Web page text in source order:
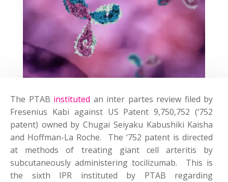
The PTAB instituted an inter partes review filed by
Fresenius Kabi against US Patent 9,750,752 (‘752
patent) owned by Chugai Seiyaku Kabushiki Kaisha
and Hoffman-La Roche. The ‘752 patent is directed
at methods of treating giant cell arteritis by
subcutaneously administering tocilizumab. This is
the sixth IPR instituted by PTAB regarding